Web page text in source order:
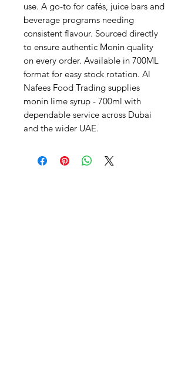
use. A go-to for cafés, juice bars and
beverage programs needing
consistent flavour. Sourced directly
to ensure authentic Monin quality
on every order. Available in 700ML
format for easy stock rotation. Al
Nafees Food Trading supplies
monin lime syrup - 700ml with
dependable service across Dubai
and the wider UAE.